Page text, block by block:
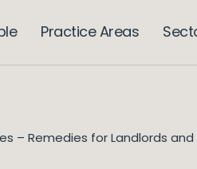
Practice Areas
– Remedies for Landlords